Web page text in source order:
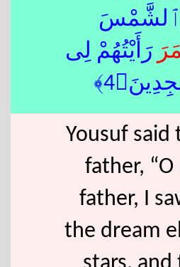
رَأَيْتُهُمْ لِى
Yousuf said
father, “O
father, I
the dream